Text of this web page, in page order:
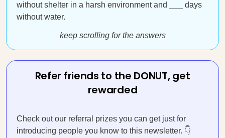
without shelter in a harsh environment and ___ days
without water.
keep scrolling for the answers
Refer friends to the DONUT, get
rewarded
Check out our referral prizes you can get just for
introducing people you know to this newsletter. 👇